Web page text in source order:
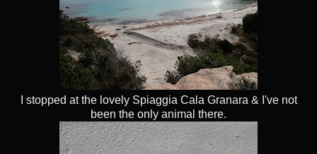
I stopped at the lovely Spiaggia Cala Granara & I've not
been the only animal there.